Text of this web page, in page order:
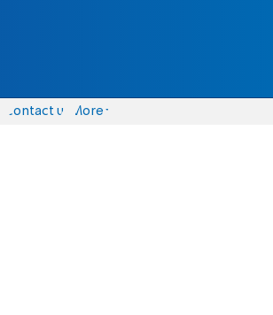
Contact us More